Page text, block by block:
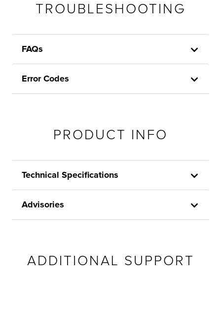
TROUBLESHOOTING
FAQs
Error Codes
PRODUCT INFO
Technical Specifications
Advisories
ADDITIONAL SUPPORT